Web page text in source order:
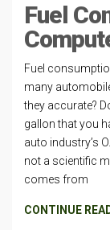
Fuel
Fuel
many
they accurate?
gallon that you
auto industry’s
not a scientific
comes from
CONTINUE